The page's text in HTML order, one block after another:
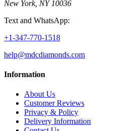
New York, NY 10036
Text and WhatsApp:
+1-347-770-1518
help@mdcdiamonds.com
Information
About Us
Customer Reviews
Privacy & Policy
Delivery Information